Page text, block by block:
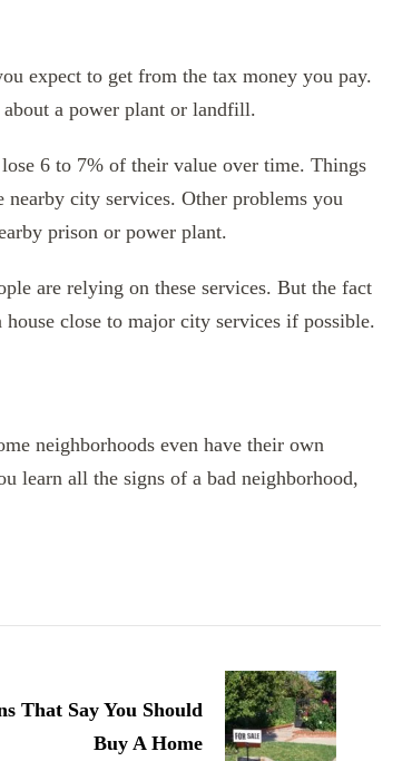
expect to get from the tax money you pay.
a power plant or landfill.
6 to 7% of their value over time. Things
nearby city services. Other problems you
prison or power plant.
are relying on these services. But the fact
close to major city services if possible.
neighborhoods even have their own
learn all the signs of a bad neighborhood,
That Say You Should
Buy A Home